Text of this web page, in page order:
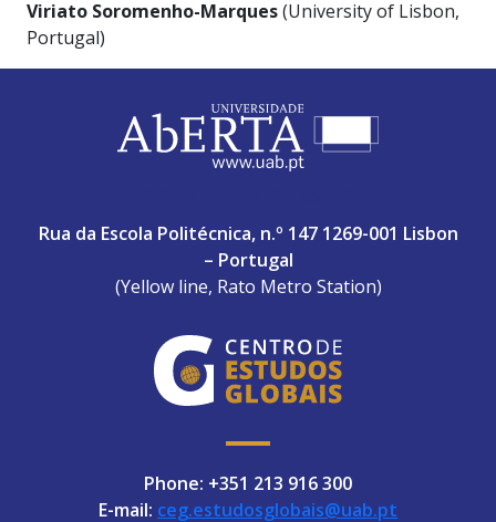
Viriato Soromenho-Marques(University of Lisbon,
Portugal)
Rua da Escola Politécnica, n.º 147 1269-001 Lisbon
– Portugal
(Yellow line, Rato Metro Station)
Phone: +351 213 916 300
E-mail: ceg.estudosglobais@uab.pt